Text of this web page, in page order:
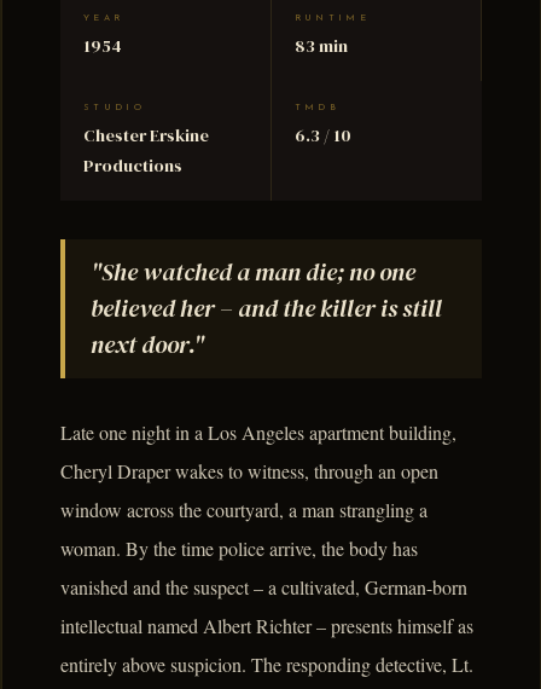
YEAR
1954
RUNTIME
83 min
STUDIO
Chester Erskine
Productions
TMDB
6.3 / 10
"She watched a man die; no one
believed her – and the killer is still
next door."
Late one night in a Los Angeles apartment building,
Cheryl Draper wakes to witness, through an open
window across the courtyard, a man strangling a
woman. By the time police arrive, the body has
vanished and the suspect – a cultivated, German-born
intellectual named Albert Richter – presents himself as
entirely above suspicion. The responding detective, Lt.